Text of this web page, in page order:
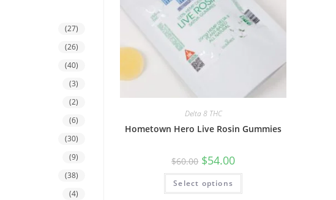
Delta 8 THC
Hometown Hero Live Rosin Gummies
$60.00 $54.00
Select options
(27)
(26)
(40)
(3)
(2)
(6)
(30)
(9)
(38)
(4)